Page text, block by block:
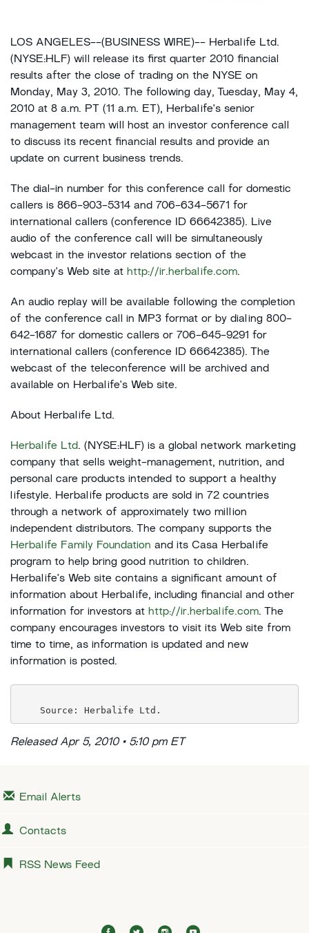
LOS ANGELES--(BUSINESS WIRE)-- Herbalife Ltd.
(NYSE:HLF) will release its first quarter 2010 financial
results after the close of trading on the NYSE on
Monday, May 3, 2010. The following day, Tuesday, May 4,
2010 at 8 a.m. PT (11 a.m. ET), Herbalife's senior
management team will host an investor conference call
to discuss its recent financial results and provide an
update on current business trends.
The dial-in number for this conference call for domestic
callers is 866-903-5314 and 706-634-5671 for
international callers (conference ID 66642385). Live
audio of the conference call will be simultaneously
webcast in the investor relations section of the
company's Web site at http://ir.herbalife.com.
An audio replay will be available following the completion
of the conference call in MP3 format or by dialing 800-
642-1687 for domestic callers or 706-645-9291 for
international callers (conference ID 66642385). The
webcast of the teleconference will be archived and
available on Herbalife's Web site.
About Herbalife Ltd.
Herbalife Ltd. (NYSE:HLF) is a global network marketing
company that sells weight-management, nutrition, and
personal care products intended to support a healthy
lifestyle. Herbalife products are sold in 72 countries
through a network of approximately two million
independent distributors. The company supports the
Herbalife Family Foundation and its Casa Herbalife
program to help bring good nutrition to children.
Herbalife's Web site contains a significant amount of
information about Herbalife, including financial and other
information for investors at http://ir.herbalife.com. The
company encourages investors to visit its Web site from
time to time, as information is updated and new
information is posted.
Released Apr 5, 2010 • 5:10 pm ET
Email Alerts
Contacts
RSS News Feed